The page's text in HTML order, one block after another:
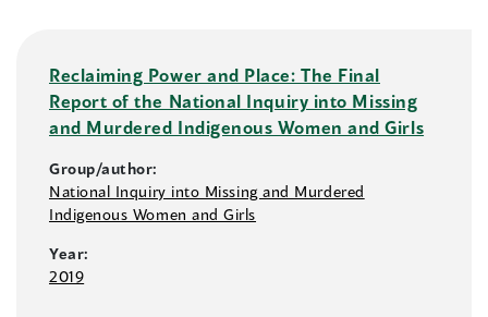
Reclaiming Power and Place: The Final
Report of the National Inquiry into Missing
and Murdered Indigenous Women and Girls
Group/author:
National Inquiry into Missing and Murdered
Indigenous Women and Girls
Year:
2019